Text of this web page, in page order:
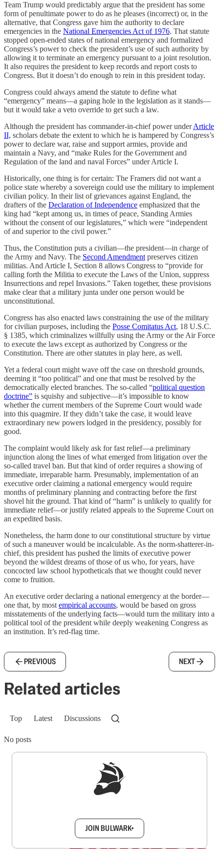
Team Trump would predictably argue that the president has some
form of penultimate power to do as he pleases (incorrect) or, in the
alternative, that Congress gave him the authority to declare
emergencies in the National Emergencies Act of 1976. That statute
stopped open-ended states of national emergency and formalized
Congress’s power to check the president’s use of such authority by
allowing it to terminate an emergency pursuant to a joint resolution.
It also requires the president to keep records and report costs to
Congress. But it doesn’t do enough to rein in this president today.
Congress could always amend the statute to define what
“emergency” means—a gaping hole in the legislation as it stands—
but it would take a veto override to get such a law.
Although the president has commander-in-chief power underArticle
II, scholars debate the extent to which he is hampered by Congress’s
power to declare war, raise and support armies, provide and
maintain a Navy, and “make Rules for the Government and
Regulation of the land and naval Forces” under Article I.
Historically, one thing is for certain: The Framers did not want a
police state whereby a sovereign could use the military to implement
civilian policy. In their list of grievances against England, the
drafters of the Declaration of Independence emphasized that the
king had “kept among us, in times of peace, Standing Armies
without the consent of our legislatures,” which were “independent
of and superior to the civil power.”
Thus, the Constitution puts a civilian—the president—in charge of
the Army and Navy. The Second Amendment preserves citizen
militias. And Article I, Section 8 allows Congress to “provide for
calling forth the Militia to execute the Laws of the Union, suppress
Insurrections and repel Invasions.” Taken together, these provisions
make clear that a military junta under one person would be
unconstitutional.
Congress has also enacted laws constraining the use of the military
for civilian purposes, including the Posse Comitatus Act, 18 U.S.C.
§ 1385, which criminalizes willfully using the Army or the Air Force
to execute the laws except as authorized by Congress or the
Constitution. There are other statutes in play here, as well.
Yet a federal court might wave off the case on threshold grounds,
deeming it “too political” and one that must be resolved by the
democratically elected branches. The so-called “political question
doctrine” is squishy and subjective—it’s impossible to know
whether the current members of the Supreme Court would wade
into this quagmire. If they didn’t take the case, it would leave
extraordinary new powers lodged in the presidency, possibly for
good.
The complaint would likely ask for fast relief—a preliminary
injunction along the lines of what emerged from litigation over the
so-called travel ban. But that kind of order requires a showing of
immediate, irreparable harm. Presumably, implementation of an
executive order claiming a national emergency would require
months of preliminary planning and contracting before the first
shovel hit the ground. That kind of “harm” is unlikely to qualify for
immediate relief—or justify related appeals to the Supreme Court on
an expedited basis.
Nonetheless, the harm done to our constitutional structure by virtue
of such a maneuver would be incalculable. As the norm-shatterer-in-
chief, this president has pushed the limits of executive power
beyond the wildest dreams of those of us who, for years, have
concocted law school hypotheticals that we thought could never
come to fruition.
An executive order declaring a national emergency at the border—
one that, by most empirical accounts, would be based on gross
misstatements of the underlying facts—would turn the military into a
political tool of the president while deeply weakening Congress as
an institution. It’s red-flag time.
PREVIOUS NEXT
Related articles
Top Latest Discussions
No posts
JOIN BULWARK+